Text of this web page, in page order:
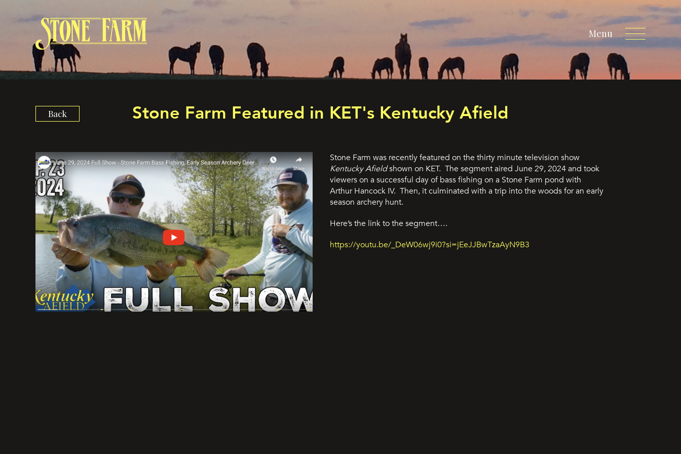
Menu
Back Stone Farm Featured in KET's Kentucky Afield
Stone Farm was recently featured on the thirty minute television show
Kentucky Afieldshown on KET. The segment aired June 29, 2024 and took
viewers on a successful day of bass fishing on a Stone Farm pond with
Arthur Hancock IV. Then, it culminated with a trip into the woods for an early
season archery hunt.
Here’s the link to the segment….
https://youtu.be/_DeW06wj9i0?si=jEeJJBwTzaAyN9B3